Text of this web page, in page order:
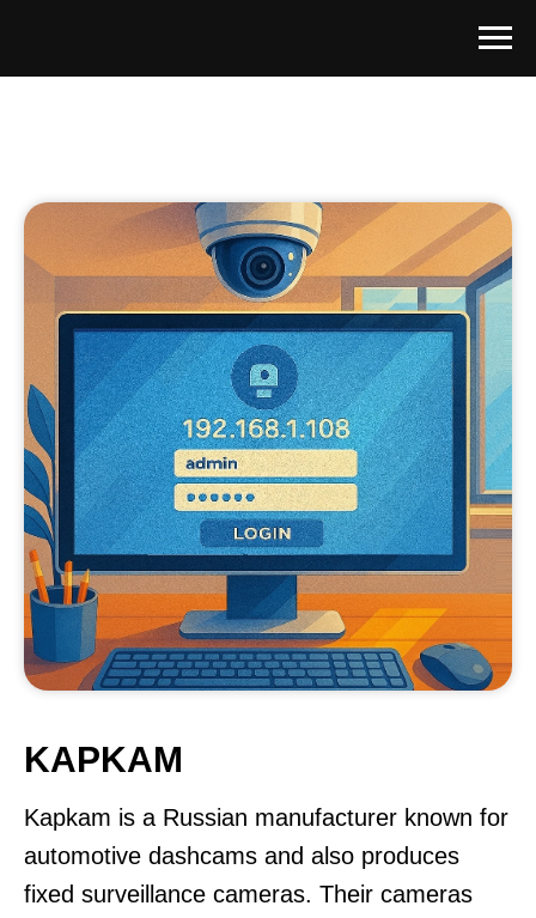
KAPKAM
Kapkam is a Russian manufacturer known for
automotive dashcams and also produces
fixed surveillance cameras. Their cameras